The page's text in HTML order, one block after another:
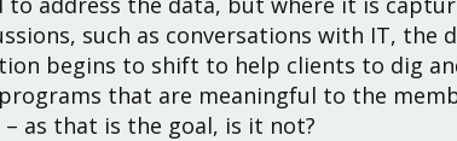
such as conversations with IT, the
begins to shift to help clients to dig
that are meaningful to the
as that is the goal, is it not?